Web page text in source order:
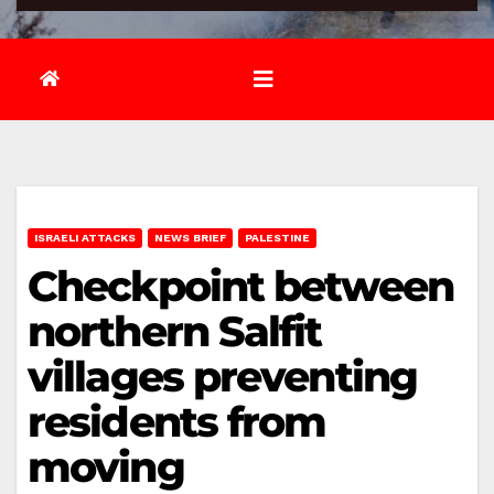
ISRAELI ATTACKS NEWS BRIEF PALESTINE
Checkpoint between
northern Salfit
villages preventing
residents from
moving